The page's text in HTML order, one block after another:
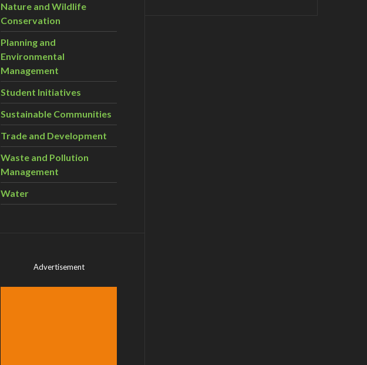
Nature and Wildlife
Conservation
Planning and
Environmental
Management
Student Initiatives
Sustainable Communities
Trade and Development
Waste and Pollution
Management
Water
Advertisement